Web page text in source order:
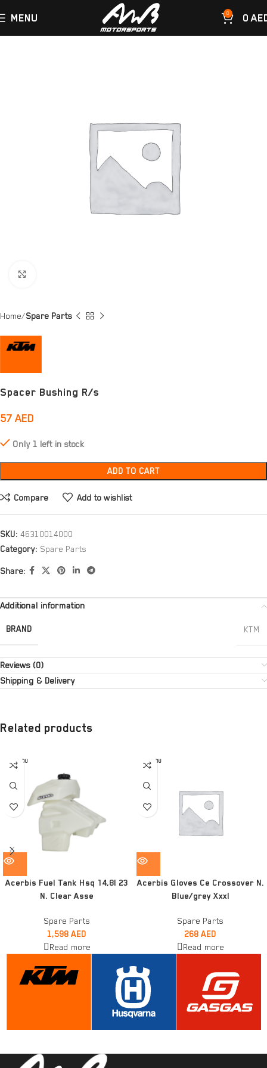
MENU 0 0
Home Spare Parts
Spacer Bushing R/s
57 AED
Only 1 left in stock
ADD TO CART
Compare Add to wishlist
SKU: 46310014000
Category: Spare Parts
Share:
Additional information
BRAND KTM
Reviews (0)
Shipping & Delivery
Related products
SOLD OU
T
Acerbis Fuel Tank Hsq 14,8l 23
N. Clear Asse
Spare Parts
1,598 AED
Read more
SOLD OU
T
Acerbis Gloves Ce Crossover N.
Blue/grey Xxxl
Spare Parts
268 AED
Read more